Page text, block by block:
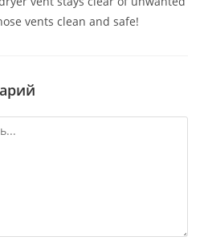
vents clean and safe!